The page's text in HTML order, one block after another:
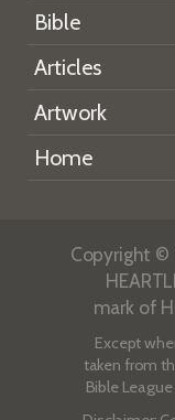
Bible
Articles
Artwork
Home
Copyright ©
mark of
Except
taken from
Bible